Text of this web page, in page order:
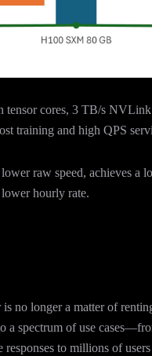
tensor cores, 3 TB/s
training and high QPS
raw speed, achieves a
hourly rate.
no longer a matter of
a spectrum of use
responses to millions of